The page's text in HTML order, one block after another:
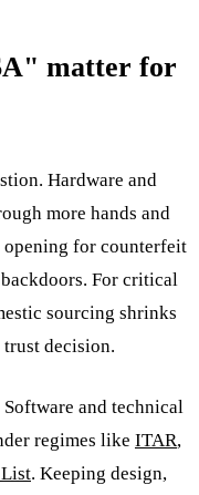
matter for
Hardware and
more hands and
for counterfeit
For critical
sourcing shrinks
decision.
and technical
regimes like ITAR,
. Keeping design,